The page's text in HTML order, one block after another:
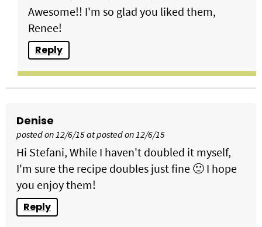
Awesome!! I'm so glad you liked them,
Renee!
Reply
Denise
posted on 12/6/15 at posted on 12/6/15
Hi Stefani, While I haven't doubled it myself,
I'm sure the recipe doubles just fine 🙂 I hope
you enjoy them!
Reply